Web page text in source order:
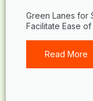
Green Lanes for
Facilitate Ease
Read More